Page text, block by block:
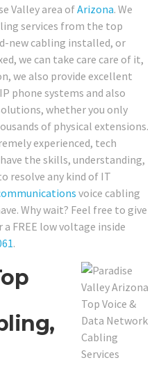
Valley area ofArizona. We
services from the top
new cabling installed, or
we can take care care of it,
we also provide excellent
phone systems and also
whether you only
of physical extensions.
experienced, tech
the skills, understanding,
resolve any kind of IT
voice cabling
Why wait? Feel free to give
FREE low voltage inside
.